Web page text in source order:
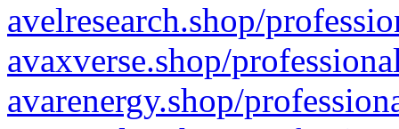
avelresearch.shop/
avaxverse.shop/
avarenergy.shop/